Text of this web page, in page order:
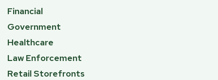
Financial
Government
Healthcare
Law Enforcement
Retail Storefronts